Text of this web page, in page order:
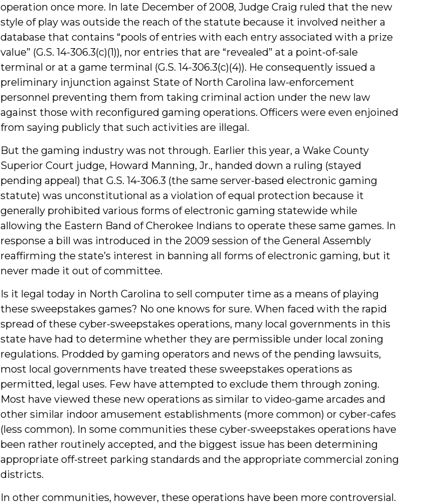
operation once more. In late December of 2008, Judge Craig ruled that the new
style of play was outside the reach of the statute because it involved neither a
database that contains “pools of entries with each entry associated with a prize
value” (G.S. 14-306.3(c)(1)), nor entries that are “revealed” at a point-of-sale
terminal or at a game terminal (G.S. 14-306.3(c)(4)). He consequently issued a
preliminary injunction against State of North Carolina law-enforcement
personnel preventing them from taking criminal action under the new law
against those with reconfigured gaming operations. Officers were even enjoined
from saying publicly that such activities are illegal.
But the gaming industry was not through. Earlier this year, a Wake County
Superior Court judge, Howard Manning, Jr., handed down a ruling (stayed
pending appeal) that G.S. 14-306.3 (the same server-based electronic gaming
statute) was unconstitutional as a violation of equal protection because it
generally prohibited various forms of electronic gaming statewide while
allowing the Eastern Band of Cherokee Indians to operate these same games. In
response a bill was introduced in the 2009 session of the General Assembly
reaffirming the state’s interest in banning all forms of electronic gaming, but it
never made it out of committee.
Is it legal today in North Carolina to sell computer time as a means of playing
these sweepstakes games? No one knows for sure. When faced with the rapid
spread of these cyber-sweepstakes operations, many local governments in this
state have had to determine whether they are permissible under local zoning
regulations. Prodded by gaming operators and news of the pending lawsuits,
most local governments have treated these sweepstakes operations as
permitted, legal uses. Few have attempted to exclude them through zoning.
Most have viewed these new operations as similar to video-game arcades and
other similar indoor amusement establishments (more common) or cyber-cafes
(less common). In some communities these cyber-sweepstakes operations have
been rather routinely accepted, and the biggest issue has been determining
appropriate off-street parking standards and the appropriate commercial zoning
districts.
In other communities, however, these operations have been more controversial.